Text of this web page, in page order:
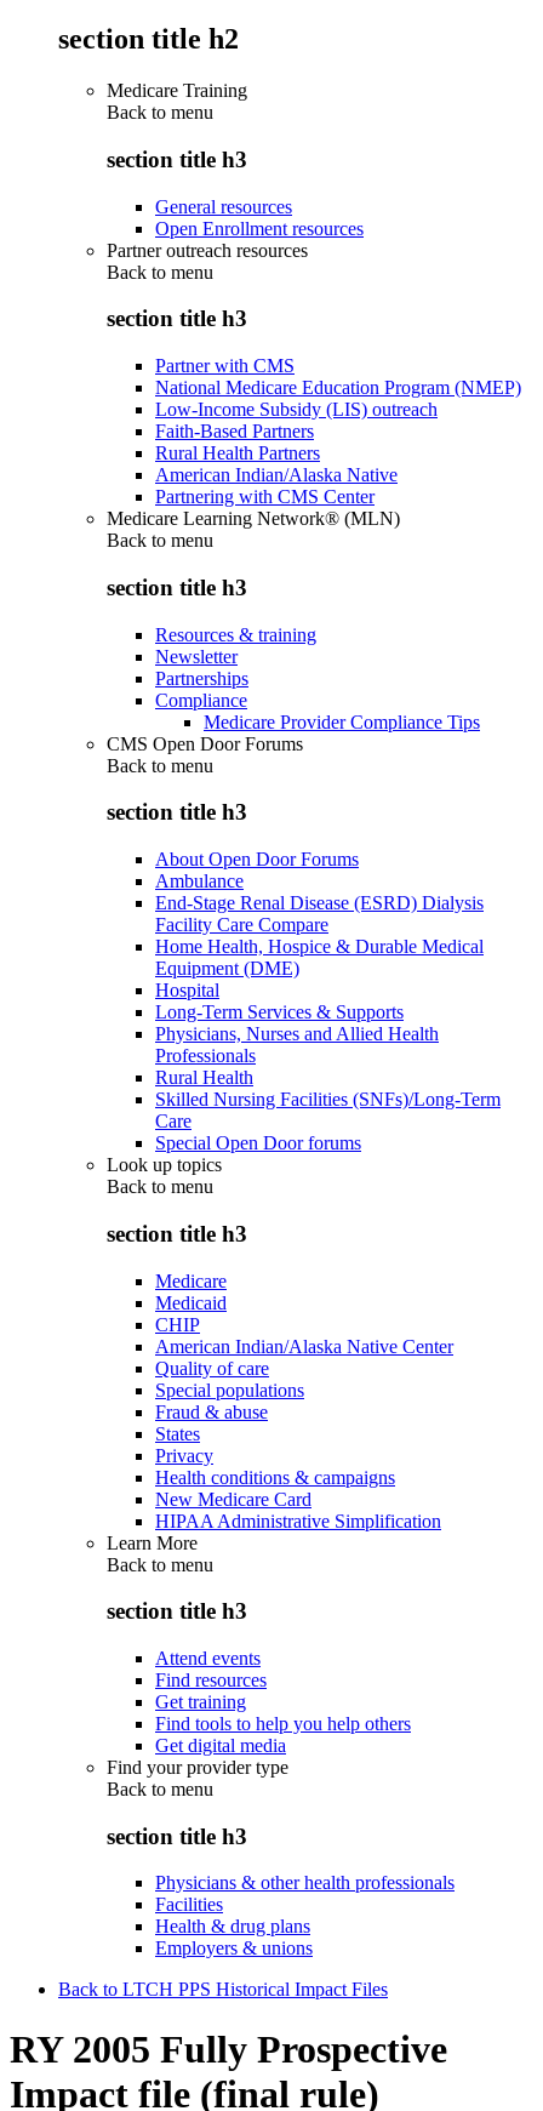
section title h2
Medicare Training
Back to menu
section title h3
General resources
Open Enrollment resources
Partner outreach resources
Back to menu
section title h3
Partner with CMS
National Medicare Education Program (NMEP)
Low-Income Subsidy (LIS) outreach
Faith-Based Partners
Rural Health Partners
American Indian/Alaska Native
Partnering with CMS Center
Medicare Learning Network® (MLN)
Back to menu
section title h3
Resources & training
Newsletter
Partnerships
Compliance
Medicare Provider Compliance Tips
CMS Open Door Forums
Back to menu
section title h3
About Open Door Forums
Ambulance
End-Stage Renal Disease (ESRD) Dialysis
Facility Care Compare
Home Health, Hospice & Durable Medical
Equipment (DME)
Hospital
Long-Term Services & Supports
Physicians, Nurses and Allied Health
Professionals
Rural Health
Skilled Nursing Facilities (SNFs)/Long-Term
Care
Special Open Door forums
Look up topics
Back to menu
section title h3
Medicare
Medicaid
CHIP
American Indian/Alaska Native Center
Quality of care
Special populations
Fraud & abuse
States
Privacy
Health conditions & campaigns
New Medicare Card
HIPAA Administrative Simplification
Learn More
Back to menu
section title h3
Attend events
Find resources
Get training
Find tools to help you help others
Get digital media
Find your provider type
Back to menu
section title h3
Physicians & other health professionals
Facilities
Health & drug plans
Employers & unions
Back to LTCH PPS Historical Impact Files
RY 2005 Fully Prospective
Impact file (final rule)